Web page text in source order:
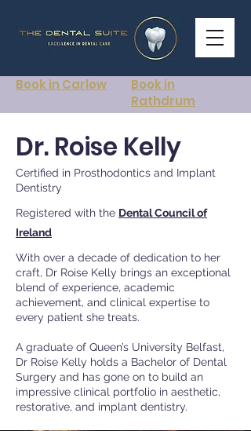
Book in Carlow
Book in
Rathdrum
Dr. Roise Kelly
Certified in Prosthodontics and Implant
Dentistry
Registered with the Dental Council of
Ireland
With over a decade of dedication to her
craft, Dr Roise Kelly brings an exceptional
blend of experience, academic
achievement, and clinical expertise to
every patient she treats.
A graduate of Queen’s University Belfast,
Dr Roise Kelly holds a Bachelor of Dental
Surgery and has gone on to build an
impressive clinical portfolio in aesthetic,
restorative, and implant dentistry.